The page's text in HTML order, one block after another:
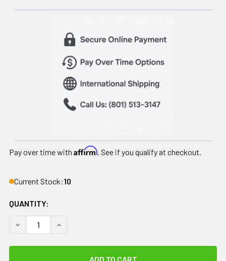
Pay over time with Affirm. See if you qualify at checkout.
Current Stock:10
QUANTITY:
DECREASE QUANTITY OF DRIVE, NITRO DUET DUAL
INCREASE QUANTITY OF DRIVE, NITRO DUET